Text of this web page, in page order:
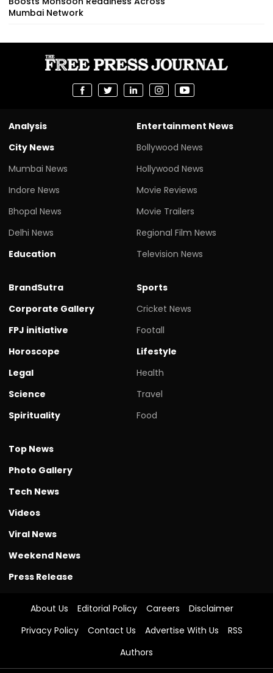
Mumbai Network
Analysis
City News
Mumbai News
Indore News
Bhopal News
Delhi News
Education
Entertainment News
Bollywood News
Hollywood News
Movie Reviews
Movie Trailers
Regional Film News
Television News
BrandSutra
Corporate Gallery
FPJ initiative
Horoscope
Legal
Science
Spirituality
Sports
Cricket News
Footall
Lifestyle
Health
Travel
Food
Top News
Photo Gallery
Tech News
Videos
Viral News
Weekend News
Press Release
About Us Editorial Policy Careers
Disclaimer
Privacy Policy
Contact Us Advertise With Us
RSS
Authors